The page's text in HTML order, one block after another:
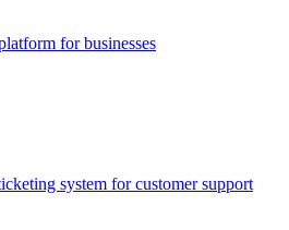
for businesses
system for customer support